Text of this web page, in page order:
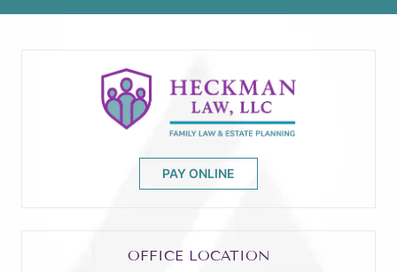
PAY ONLINE
OFFICE LOCATION